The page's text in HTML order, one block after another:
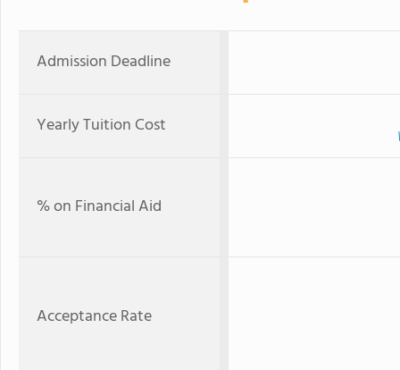
Admission Deadline
Yearly Tuition Cost
% on Financial Aid
Acceptance Rate